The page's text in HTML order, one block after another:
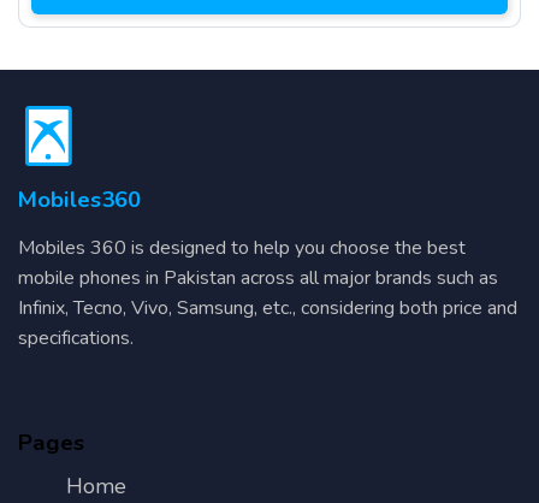
Mobiles360
Mobiles 360 is designed to help you choose the best
mobile phones in Pakistan across all major brands such as
Infinix, Tecno, Vivo, Samsung, etc., considering both price and
specifications.
Pages
Home